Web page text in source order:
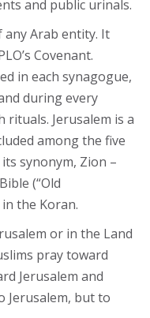
and public urinals.
any Arab entity. It
Covenant.
in each synagogue,
during every
rituals. Jerusalem is a
among the five
synonym, Zion –
(“Old
the Koran.
or in the Land
pray toward
Jerusalem and
Jerusalem, but to